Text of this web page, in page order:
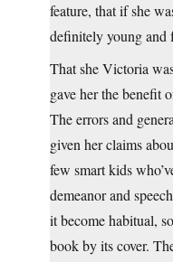
feature, that if she
definitely young and
That she Victoria
gave her the benefit
The errors and
given her claims
few smart kids
demeanor and
it become habitual,
book by its cover.